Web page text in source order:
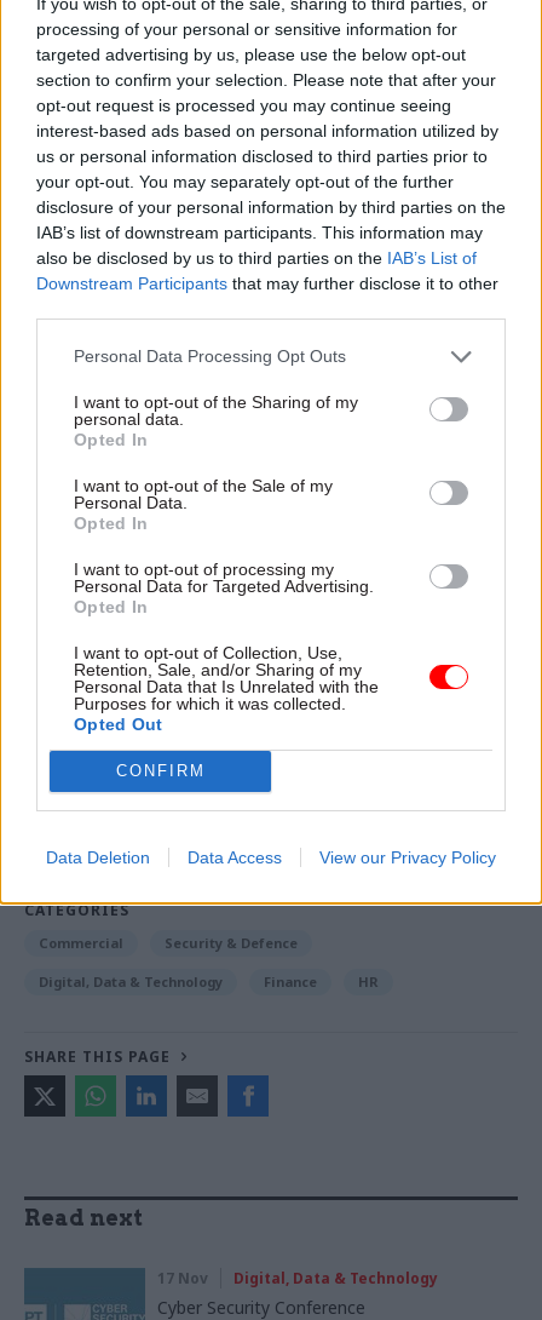
processing of your personal or sensitive information for
targeted advertising by us, please use the below opt-out
section to confirm your selection. Please note that after your
opt-out request is processed you may continue seeing
interest-based ads based on personal information utilized by
us or personal information disclosed to third parties prior to
your opt-out. You may separately opt-out of the further
disclosure of your personal information by third parties on the
IAB’s list of downstream participants. This information may
also be disclosed by us to third parties on the IAB’s List of
Downstream Participants that may further disclose it to other
Personal Data Processing Opt Outs
I want to opt-out of the Sharing of my
personal data.
Opted In
I want to opt-out of the Sale of my
Personal Data.
Opted In
I want to opt-out of processing my
Personal Data for Targeted Advertising.
Opted In
I want to opt-out of Collection, Use,
Retention, Sale, and/or Sharing of my
Personal Data that Is Unrelated with the
Purposes for which it was collected.
Opted Out
CONFIRM
Data Deletion Data Access View our Privacy Policy
“This includes resisting plans to close
workplaces such as a Veterans UK office in
Norcross, Lancashire.”
The union’s defence-sector group said it was
essential that jobs were not lost in an area of the
UK that the government had promised to revive.
An MoD spokesperson said: “Following due
process, the MoD reached the decision in
December 2019 not to outsource certain services
“This decision reflects the important
contribution those involved make on behalf of
Defence and ensures the services they provide are
to the highest standard and remain value for
money for the UK taxpayer.”
Read the most recent articles written by Jim.Dunton -
Windsurfing to Whitehall: How Alex Allan sailed
through a 1980s rail strike
TAGS
Society and welfare
CATEGORIES
Commercial Security & Defence
Digital, Data & Technology Finance HR
SHARE THIS PAGE
Read next
17 Nov Digital, Data & Technology
Cyber Security Conference